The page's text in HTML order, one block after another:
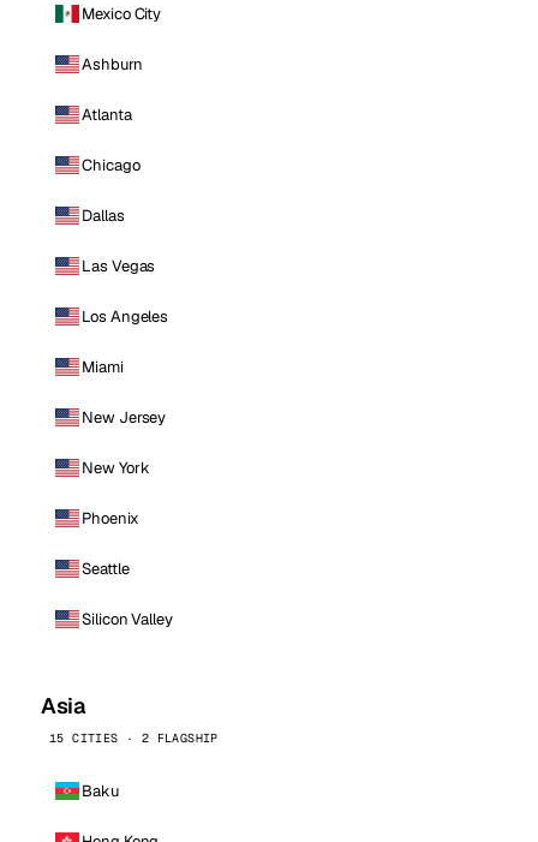
Mexico City
Ashburn
Atlanta
Chicago
Dallas
Las Vegas
Los Angeles
Miami
New Jersey
New York
Phoenix
Seattle
Silicon Valley
Asia
15 CITIES · 2 FLAGSHIP
Baku